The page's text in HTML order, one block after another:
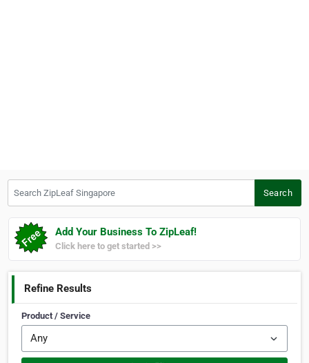
Search
Add Your Business To ZipLeaf!
Click here to get started >>
Refine Results
Product / Service